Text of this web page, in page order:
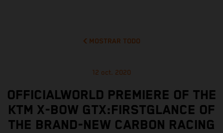
MOSTRAR TODO
12 oct. 2020
OFFICIALWORLD PREMIERE OF THE
KTM X-BOW GTX:FIRSTGLANCE OF
THE BRAND-NEW CARBON RACING